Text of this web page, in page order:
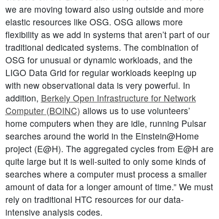
we are moving toward also using outside and more
elastic resources like OSG. OSG allows more
flexibility as we add in systems that aren’t part of our
traditional dedicated systems. The combination of
OSG for unusual or dynamic workloads, and the
LIGO Data Grid for regular workloads keeping up
with new observational data is very powerful. In
addition, Berkely Open Infrastructure for Network
Computer (BOINC) allows us to use volunteers’
home computers when they are idle, running Pulsar
searches around the world in the Einstein@Home
project (E@H). The aggregated cycles from E@H are
quite large but it is well-suited to only some kinds of
searches where a computer must process a smaller
amount of data for a longer amount of time.” We must
rely on traditional HTC resources for our data-
intensive analysis codes.